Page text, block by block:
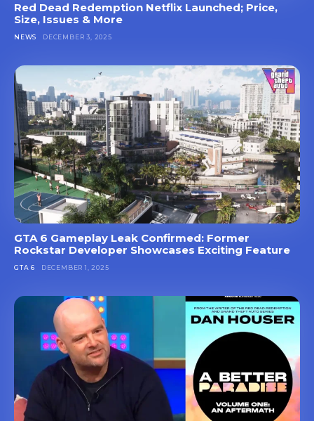
Red Dead Redemption Netflix Launched; Price,
Size, Issues & More
NEWS DECEMBER 3, 2025
GTA 6 Gameplay Leak Confirmed: Former
Rockstar Developer Showcases Exciting Feature
GTA 6 DECEMBER 1, 2025